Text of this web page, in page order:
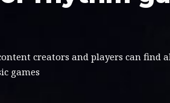
creators and players can find
games